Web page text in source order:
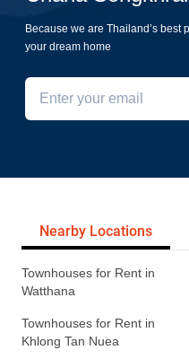
Because we are Thailand’s best
your dream home
Nearby Locations
Townhouses for Rent in
Watthana
Townhouses for Rent in
Khlong Tan Nuea